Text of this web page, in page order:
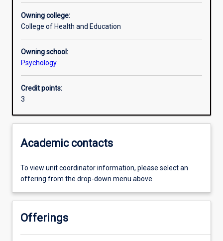
Owning college:
College of Health and Education
Owning school:
Psychology
Credit points:
3
Academic contacts
To view unit coordinator information, please select an
offering from the drop-down menu above.
Offerings